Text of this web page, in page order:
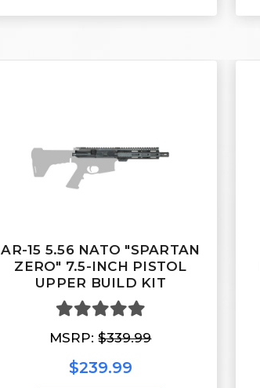
AR-15 5.56 NATO "SPARTAN
ZERO" 7.5-INCH PISTOL
UPPER BUILD KIT
MSRP:$339.99
$239.99